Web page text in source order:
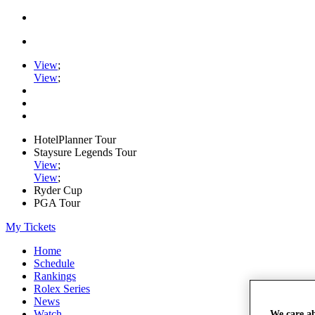
View;
View;
HotelPlanner Tour
Staysure Legends Tour
View;
View;
Ryder Cup
PGA Tour
My Tickets
Home
Schedule
Rankings
Rolex Series
News